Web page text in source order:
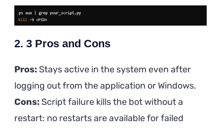
2. 3 Pros and Cons
Pros: Stays active in the system even after
logging out from the application or Windows.
Cons: Script failure kills the bot without a
restart: no restarts are available for failed